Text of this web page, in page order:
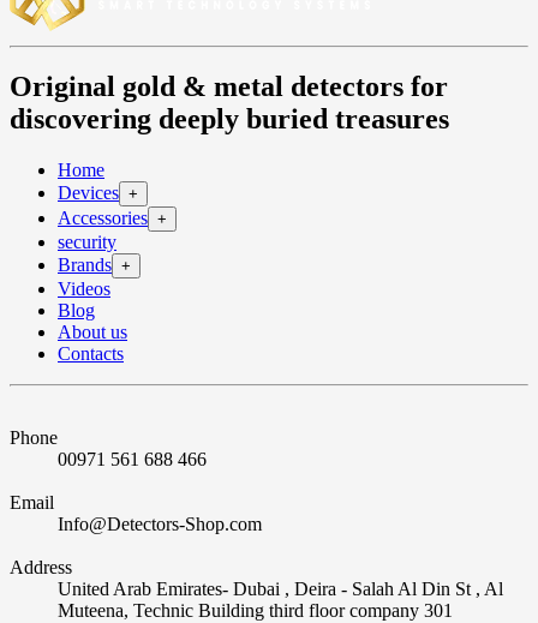
Original gold & metal detectors for
discovering deeply buried treasures
Home
Devices +
Accessories +
security
Brands +
Videos
Blog
About us
Contacts
Phone
00971 561 688 466
Email
Info@Detectors-Shop.com
Address
United Arab Emirates- Dubai , Deira - Salah Al Din St , Al
Muteena, Technic Building third floor company 301